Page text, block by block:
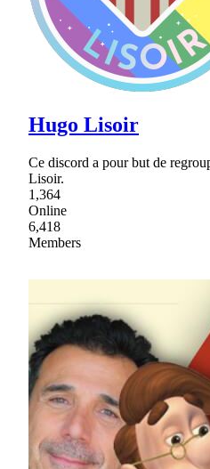
Hugo Lisoir
Ce discord a pour but de
Lisoir.
1,364
Online
6,418
Members